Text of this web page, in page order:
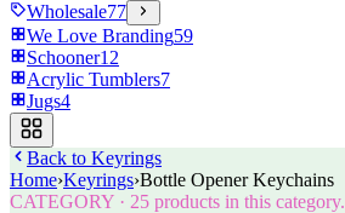
Wholesale77
We Love Branding59
Schooner12
Acrylic Tumblers7
Jugs4
Back to Keyrings
Home›Keyrings›Bottle Opener Keychains
CATEGORY · 25 products in this category.